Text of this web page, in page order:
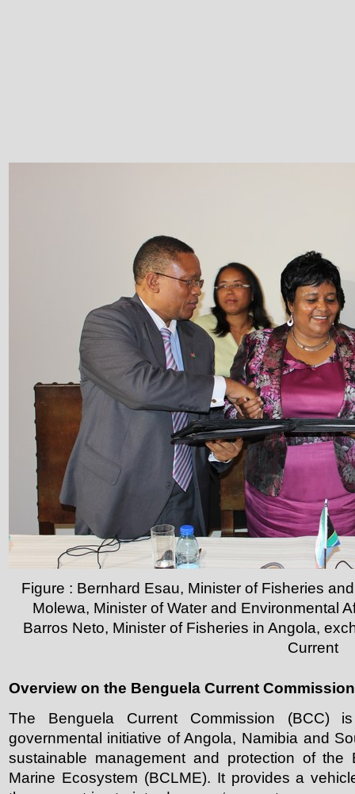
Figure : Bernhard Esau, Minister of Fisheries
Molewa, Minister of Water and Environmental
Barros Neto, Minister of Fisheries in Angola,
Current
Overview on the Benguela Current Commission
The Benguela Current Commission (BCC)
governmental initiative of Angola, Namibia and
sustainable management and protection of the
Marine Ecosystem (BCLME). It provides a